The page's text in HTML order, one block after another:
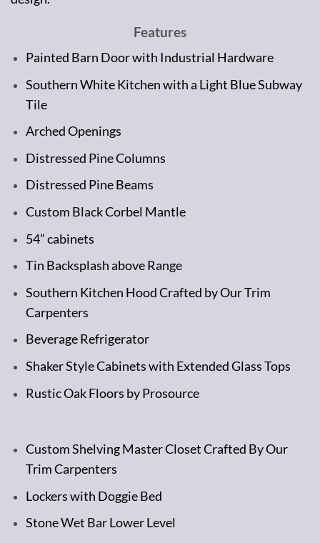
Features
Painted Barn Door with Industrial Hardware
Southern White Kitchen with a Light Blue Subway
Tile
Arched Openings
Distressed Pine Columns
Distressed Pine Beams
Custom Black Corbel Mantle
54” cabinets
Tin Backsplash above Range
Southern Kitchen Hood Crafted by Our Trim
Carpenters
Beverage Refrigerator
Shaker Style Cabinets with Extended Glass Tops
Rustic Oak Floors by Prosource
Custom Shelving Master Closet Crafted By Our
Trim Carpenters
Lockers with Doggie Bed
Stone Wet Bar Lower Level